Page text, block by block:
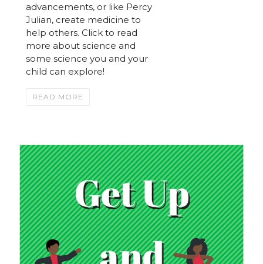
advancements, or like Percy
Julian, create medicine to
help others. Click to read
more about science and
some science you and your
child can explore!
READ MORE